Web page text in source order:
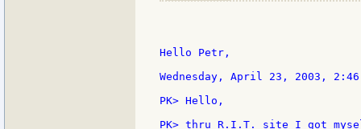
Hello Petr,
Wednesday, April 23, 2003,
PK> Hello,
PK> thru R.I.T. site I got